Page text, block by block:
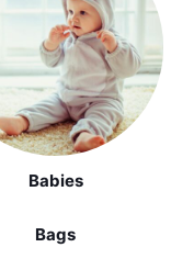
Babies
Bags